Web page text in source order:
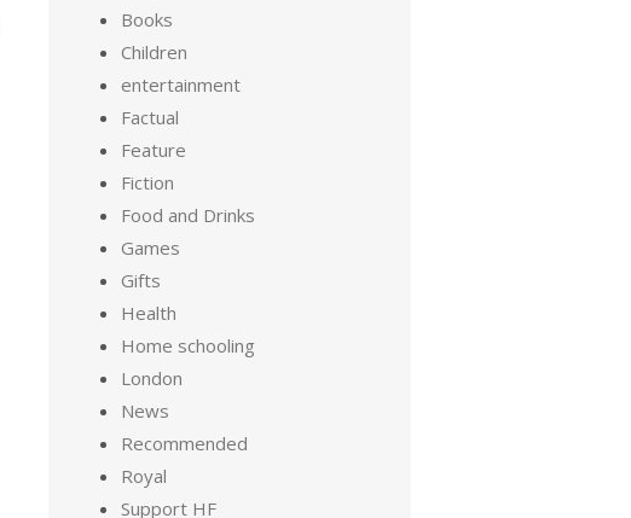
Books
Children
entertainment
Factual
Feature
Fiction
Food and Drinks
Games
Gifts
Health
Home schooling
London
News
Recommended
Royal
Support HF